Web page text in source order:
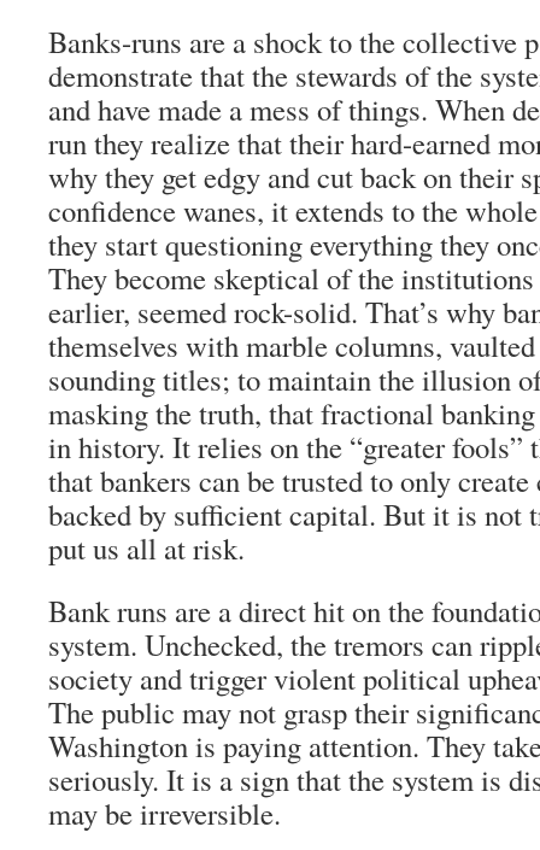
Banks-runs are a shock to the collective
demonstrate that the stewards of the
and have made a mess of things. When
run they realize that their hard-earned
why they get edgy and cut back on their
confidence wanes, it extends to the
they start questioning everything they
They become skeptical of the
earlier, seemed rock-solid. That’s why
themselves with marble columns,
sounding titles; to maintain the illusion
masking the truth, that fractional
in history. It relies on the “greater fools”
that bankers can be trusted to only
backed by sufficient capital. But it is not
put us all at risk.
Bank runs are a direct hit on the
system. Unchecked, the tremors can
society and trigger violent political
The public may not grasp their
Washington is paying attention. They
seriously. It is a sign that the system is
may be irreversible.